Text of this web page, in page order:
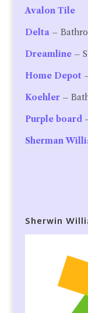
Avalon Tile
Delta–
Dreamline–
Home Depot
Koehler–
Purple board
Sherman
Sherwin